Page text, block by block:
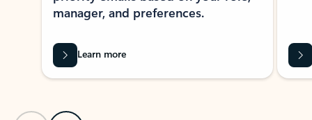
manager, and preferences.
Learn more